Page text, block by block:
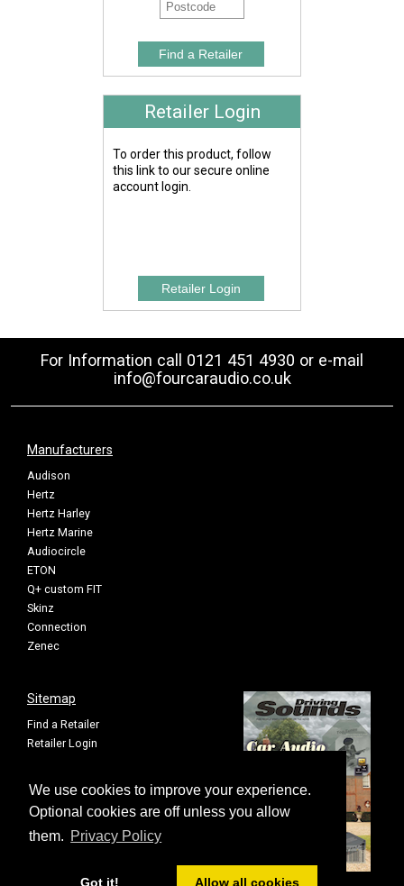
We use cookies to improve your experience.
Optional cookies are off unless you allow
them. Privacy Policy
Got it! Allow all cookies
Retailer Login
To order this product, follow
this link to our secure online
account login.
For Information call 0121 451 4930 or e-mail
info@fourcaraudio.co.uk
Manufacturers
Audison
Hertz
Hertz Harley
Hertz Marine
Audiocircle
ETON
Q+ custom FIT
Skinz
Connection
Zenec
Sitemap
Find a Retailer
Retailer Login